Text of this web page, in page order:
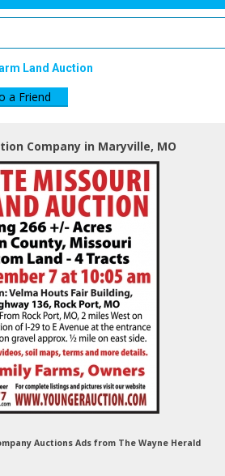
Land Auction
a Friend
Company in Maryville, MO
Auctions Ads from The Wayne Herald